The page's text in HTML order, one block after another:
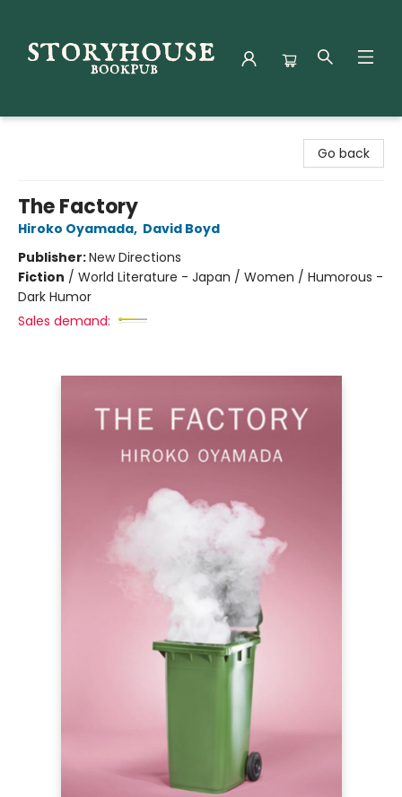
Go back
The Factory
Hiroko Oyamada, David Boyd
Publisher:New Directions
Fiction / World Literature - Japan / Women / Humorous -
Dark Humor
Sales demand: